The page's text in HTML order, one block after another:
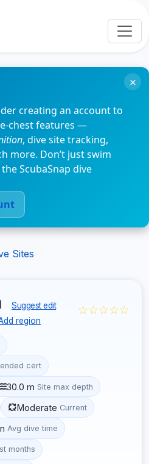
creating an account to
chest features —
, dive site tracking,
more. Don’t just swim
ScubaSnap dive
×
Sites
Suggest edit
region
☆☆☆☆☆
cert
30.0 m Site max depth
Moderate Current
Avg dive time
months